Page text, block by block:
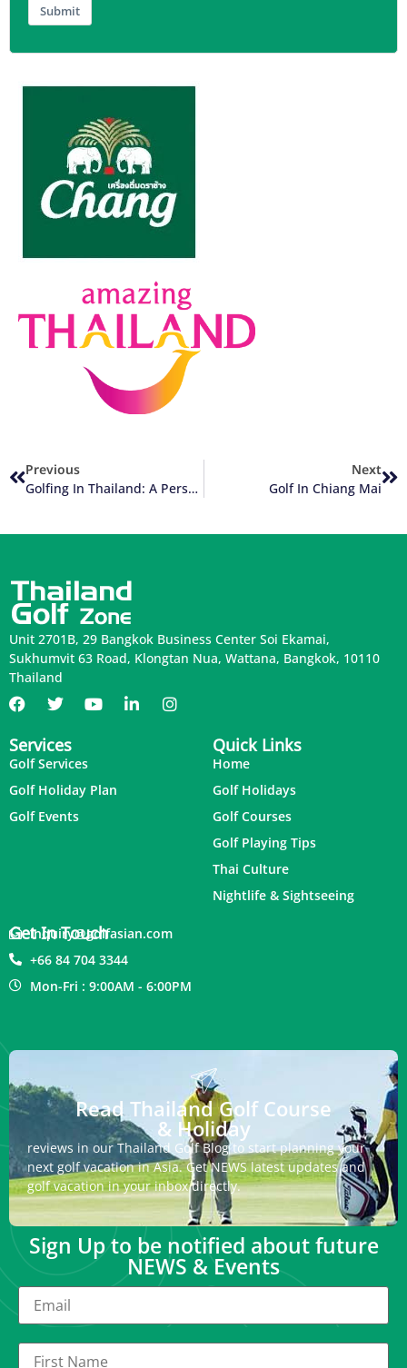
Submit
Previous
Golfing In Thailand: A Personal Short Story (Part 4 Of 4)
Next
Golf In Chiang Mai
Unit 2701B, 29 Bangkok Business Center Soi Ekamai,
Sukhumvit 63 Road, Klongtan Nua, Wattana, Bangkok, 10110
Thailand
Services
Golf Services
Golf Holiday Plan
Golf Events
Quick Links
Home
Golf Holidays
Golf Courses
Golf Playing Tips
Thai Culture
Nightlife & Sightseeing
Get In Touch
inquiry@golfasian.com
+66 84 704 3344
Mon-Fri : 9:00AM - 6:00PM
Read Thailand Golf Course
& Holiday
reviews in our Thailand Golf Blog to start planning your
next golf vacation in Asia. Get NEWS latest updates and
golf vacation in your inbox directly.
Sign Up to be notified about future
NEWS & Events